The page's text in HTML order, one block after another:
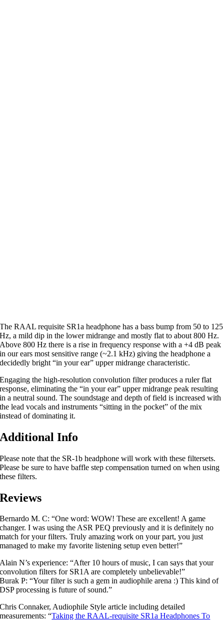
The RAAL requisite SR1a headphone has a bass bump from 50 to 125
Hz, a mild dip in the lower midrange and mostly flat to about 800 Hz.
Above 800 Hz there is a rise in frequency response with a +4 dB peak
in our ears most sensitive range (~2.1 kHz) giving the headphone a
decidedly bright “in your ear” upper midrange characteristic.
Engaging the high-resolution convolution filter produces a ruler flat
response, eliminating the “in your ear” upper midrange peak resulting
in a neutral sound. The soundstage and depth of field is increased with
the lead vocals and instruments “sitting in the pocket” of the mix
instead of dominating it.
Additional Info
Please note that the SR-1b headphone will work with these filtersets.
Please be sure to have baffle step compensation turned on when using
these filters.
Reviews
Bernardo M. C: “One word: WOW! These are excellent! A game
changer. I was using the ASR PEQ previously and it is definitely no
match for your filters. Truly amazing work on your part, you just
managed to make my favorite listening setup even better!”
Alain N’s experience: “After 10 hours of music, I can says that your
convolution filters for SR1A are completely unbelievable!”
Burak P: “Your filter is such a gem in audiophile arena :) This kind of
DSP processing is future of sound.”
Chris Connaker, Audiophile Style article including detailed
measurements: “Taking the RAAL-requisite SR1a Headphones To